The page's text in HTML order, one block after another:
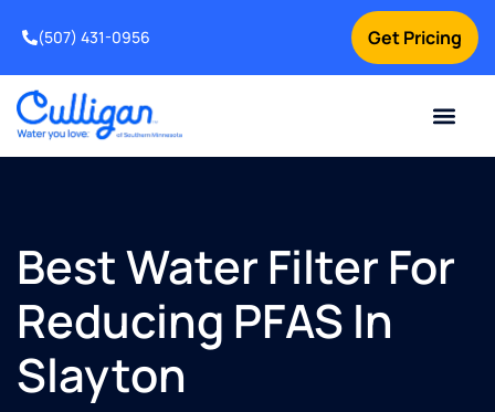
Get Pricing
(507) 431-0956
Best Water Filter For
Reducing PFAS In
Slayton